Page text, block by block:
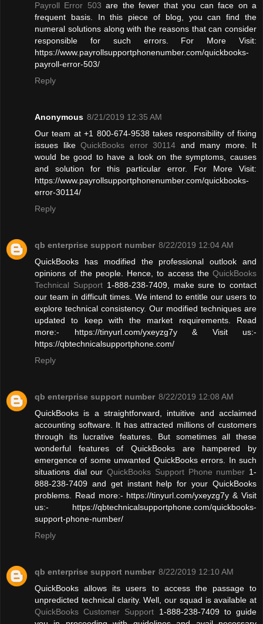
Payroll Error 503 are the fewer that you can face on a
frequent basis. In this piece of blog, you can find the
numeral solutions along with the reasons that can consider
responsible for such errors. For More Visit:
https://www.payrollsupportphonenumber.com/quickbooks-
payroll-error-503/
Reply
Anonymous 8/21/2019 12:35 AM
Our team at +1 800-674-9538 takes responsibility of fixing
issues like QuickBooks error 30114 and many more. It
would be good to have a look on the symptoms, causes
and solution for this particular error. For More Visit:
https://www.payrollsupportphonenumber.com/quickbooks-
error-30114/
Reply
qb enterprise support number 8/22/2019 12:04 AM
QuickBooks has modified the professional outlook and
opinions of the people. Hence, to access the QuickBooks
Technical Support1-888-238-7409, make sure to contact
our team in difficult times. We intend to entitle our users to
explore technical consistency. Our modified techniques are
updated to keep with the market requirements. Read
more:- https://tinyurl.com/yxeyzg7y & Visit us:-
https://qbtechnicalsupportphone.com/
Reply
qb enterprise support number 8/22/2019 12:08 AM
QuickBooks is a straightforward, intuitive and acclaimed
accounting software. It has attracted millions of customers
through its lucrative features. But sometimes all these
wonderful features of QuickBooks are hampered by
emergence of some unwanted QuickBooks errors. In such
situations dial ourQuickBooks Support Phone number 1-
888-238-7409 and get instant help for your QuickBooks
problems. Read more:- https://tinyurl.com/yxeyzg7y & Visit
us:- https://qbtechnicalsupportphone.com/quickbooks-
support-phone-number/
Reply
qb enterprise support number 8/22/2019 12:10 AM
QuickBooks allows its users to access the passage to
unpredicted technical clarity. Well, our squad is available at
QuickBooks Customer Support 1-888-238-7409 to guide